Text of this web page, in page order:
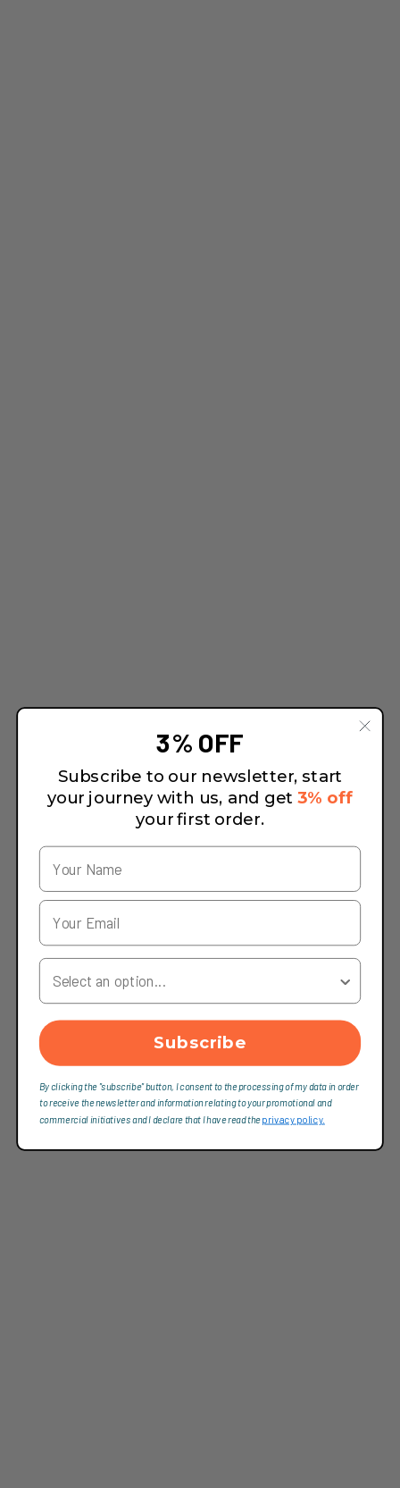
3% OFF
Subscribe to our newsletter, start
your journey with us, and get3% off
your first order.
Your Country
Subscribe
By clicking the "subscribe" button, I consent to the processing of my data in order
to receive the newsletter and information relating to your promotional and
commercial initiatives and I declare that I have read theprivacy policy.